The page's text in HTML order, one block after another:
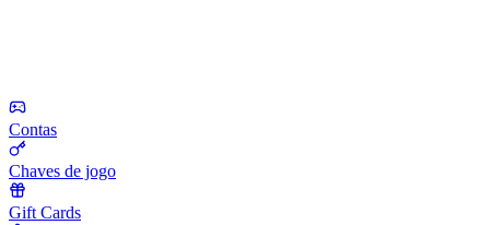
Contas
Chaves de jogo
Gift Cards